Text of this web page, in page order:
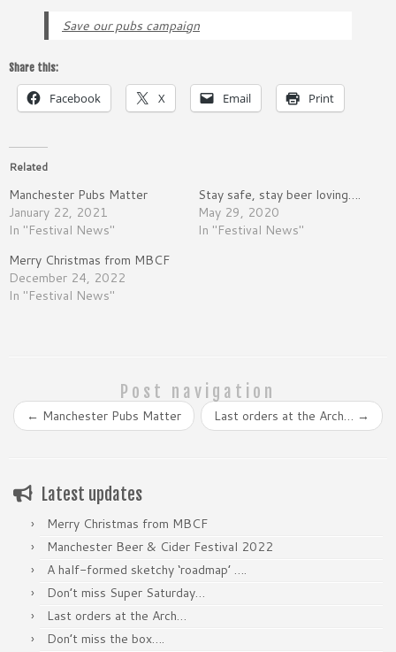
Save our pubs campaign
Share this:
Facebook X Email Print
Related
Manchester Pubs Matter
January 22, 2021
In "Festival News"
Stay safe, stay beer loving….
May 29, 2020
In "Festival News"
Merry Christmas from MBCF
December 24, 2022
In "Festival News"
Post navigation
← Manchester Pubs Matter Last orders at the Arch… →
Latest updates
Merry Christmas from MBCF
Manchester Beer & Cider Festival 2022
A half-formed sketchy ‘roadmap’ ….
Don’t miss Super Saturday…
Last orders at the Arch…
Don’t miss the box….